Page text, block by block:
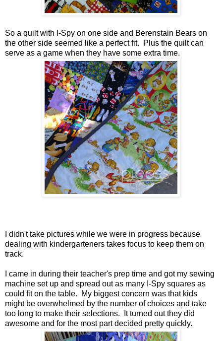
So a quilt with I-Spy on one side and Berenstain Bears on
the other side seemed like a perfect fit. Plus the quilt can
serve as a game when they have some extra time.
I didn't take pictures while we were in progress because
dealing with kindergarteners takes focus to keep them on
track.
I came in during their teacher's prep time and got my sewing
machine set up and spread out as many I-Spy squares as
could fit on the table. My biggest concern was that kids
might be overwhelmed by the number of choices and take
too long to make their selections. It turned out they did
awesome and for the most part decided pretty quickly.